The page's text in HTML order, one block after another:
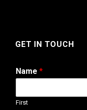
GET IN TOUCH
Name *
First